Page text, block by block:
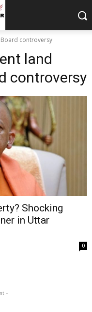
controversy
land
controversy
Shocking
in Uttar
0
-